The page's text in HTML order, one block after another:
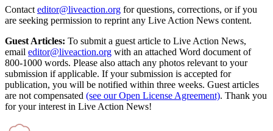
Contact editor@liveaction.org for questions, corrections, or if you
are seeking permission to reprint any Live Action News content.
Guest Articles: To submit a guest article to Live Action News,
email editor@liveaction.org with an attached Word document of
800-1000 words. Please also attach any photos relevant to your
submission if applicable. If your submission is accepted for
publication, you will be notified within three weeks. Guest articles
are not compensated (see our Open License Agreement). Thank you
for your interest in Live Action News!